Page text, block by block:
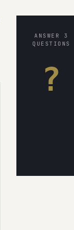
ANSWER 3
QUESTIONS
?